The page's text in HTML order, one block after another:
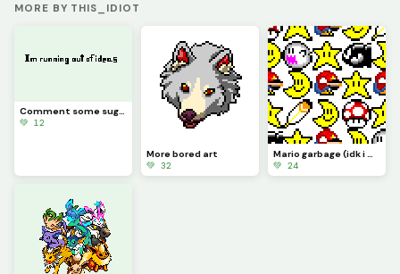
MORE BY THIS_IDIOT
Comment some suggestions, I&rsquo;m running out of ideas
💚 12
More bored art
💚 32
Mario garbage (idk i was bored lol)
💚 24